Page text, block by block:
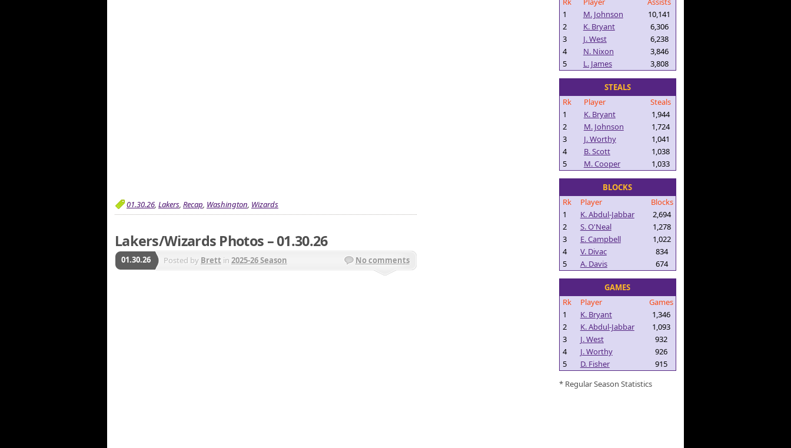
01.30.26, Lakers, Recap, Washington, Wizards
Lakers/Wizards Photos – 01.30.26
01.30.26 Posted by Brett in 2025-26 Season No comments
1
M. Johnson
10,141
2
K. Bryant
6,306
3
J. West
6,238
4
N. Nixon
3,846
5
L. James 3,808
STEALS
Rk
Player
Steals
1
K. Bryant
1,944
2
M. Johnson
1,724
3
J. Worthy
1,041
4
B. Scott
1,038
5
M. Cooper 1,033
BLOCKS
Rk
Player
Blocks
1
K. Abdul-Jabbar
2,694
2
S. O'Neal
1,278
3
E. Campbell
1,022
4
V. Divac
834
5
A. Davis 674
GAMES
Rk
Player
Games
1
K. Bryant
1,346
2
K. Abdul-Jabbar
1,093
3
J. West
932
4
J. Worthy
926
5
D. Fisher
915
* Regular Season Statistics